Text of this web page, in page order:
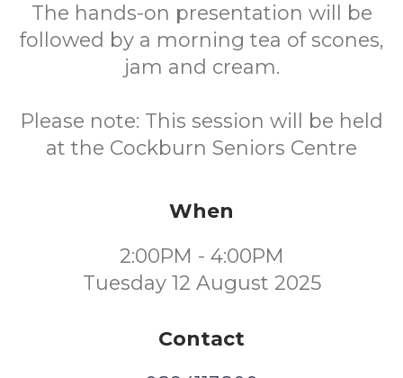
The hands-on presentation will be
followed by a morning tea of scones,
jam and cream.
Please note: This session will be held
at the Cockburn Seniors Centre
When
2:00PM - 4:00PM
Tuesday 12 August 2025
Contact